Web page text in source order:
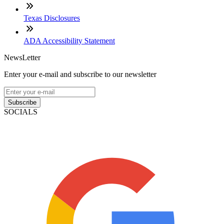
Texas Disclosures
ADA Accessibility Statement
NewsLetter
Enter your e-mail and subscribe to our newsletter
Subscribe
SOCIALS